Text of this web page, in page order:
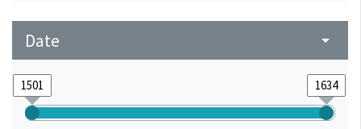
Date arrow_drop_down